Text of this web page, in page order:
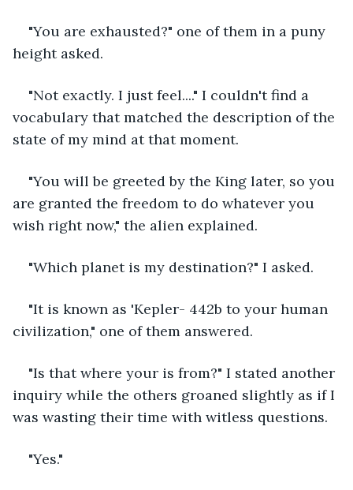
"You are exhausted?" one of them in a puny
height asked.
"Not exactly. I just feel...." I couldn't find a
vocabulary that matched the description of the
state of my mind at that moment.
"You will be greeted by the King later, so you
are granted the freedom to do whatever you
wish right now," the alien explained.
"Which planet is my destination?" I asked.
"It is known as 'Kepler- 442b to your human
civilization," one of them answered.
"Is that where your is from?" I stated another
inquiry while the others groaned slightly as if I
was wasting their time with witless questions.
"Yes."